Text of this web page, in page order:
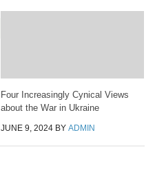
Four Increasingly Cynical Views
about the War in Ukraine
JUNE 9, 2024 BY ADMIN